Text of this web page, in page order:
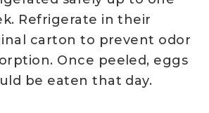
Refrigerate in their
carton to prevent odor
Once peeled, eggs
be eaten that day.